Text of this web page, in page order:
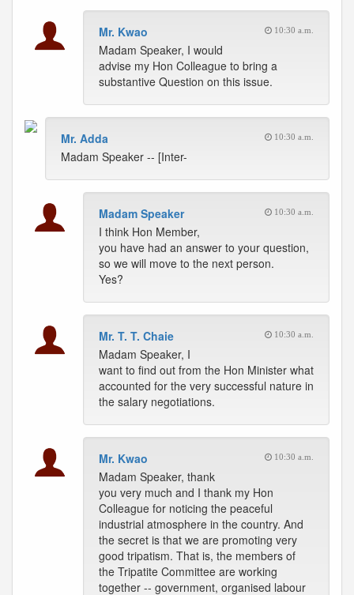
Mr. Kwao 10:30 a.m.
Madam Speaker, I would
advise my Hon Colleague to bring a
substantive Question on this issue.
Mr. Adda 10:30 a.m.
Madam Speaker -- [Inter-
Madam Speaker 10:30 a.m.
I think Hon Member,
you have had an answer to your question,
so we will move to the next person.
Yes?
Mr. T. T. Chaie 10:30 a.m.
Madam Speaker, I
want to find out from the Hon Minister what
accounted for the very successful nature in
the salary negotiations.
Mr. Kwao 10:30 a.m.
Madam Speaker, thank
you very much and I thank my Hon
Colleague for noticing the peaceful
industrial atmosphere in the country. And
the secret is that we are promoting very
good tripatism. That is, the members of
the Tripatite Committee are working
together -- government, organised labour